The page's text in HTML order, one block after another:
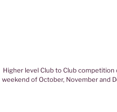
Higher level Club to Club
weekend of October, November and